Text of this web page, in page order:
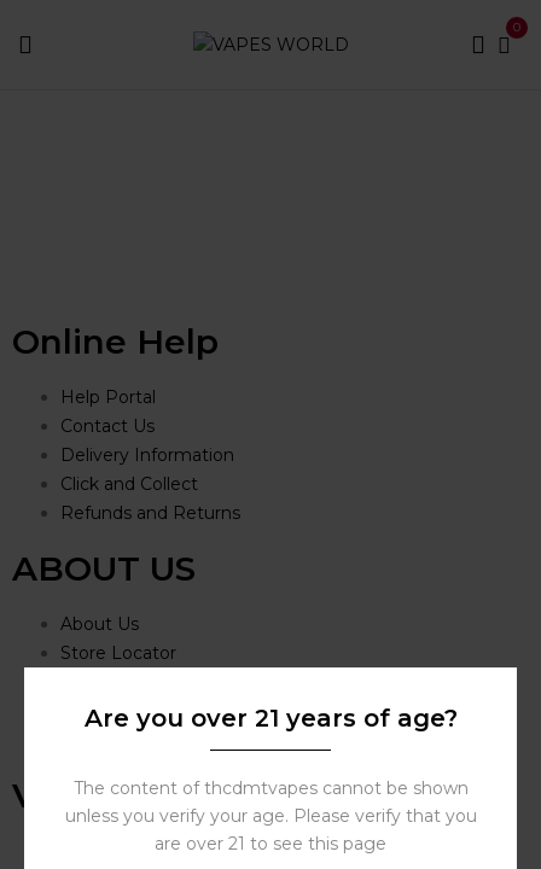
0
Online Help
Help Portal
Contact Us
Delivery Information
Click and Collect
Refunds and Returns
ABOUT US
About Us
Store Locator
Careers
VAPING
Are you over 21 years of age?
The content of thcdmtvapes cannot be shown
unless you verify your age. Please verify that you
are over 21 to see this page